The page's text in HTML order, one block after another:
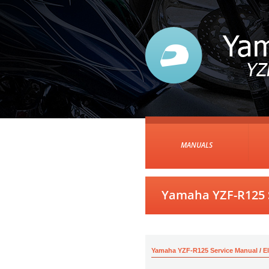
MANUALS
Yamaha YZF-
Yamaha YZF-R125 Service Manual /